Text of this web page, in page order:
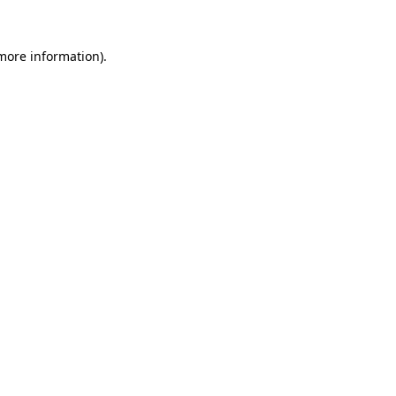
information).